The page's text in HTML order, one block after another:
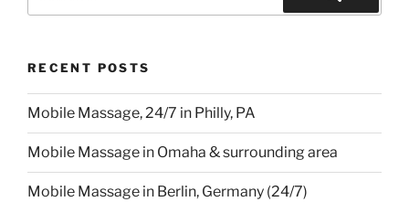
Search
RECENT POSTS
Mobile Massage, 24/7 in Philly, PA
Mobile Massage in Omaha & surrounding area
Mobile Massage in Berlin, Germany (24/7)